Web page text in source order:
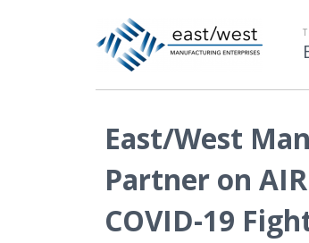
East/West
Partner on
COVID-19